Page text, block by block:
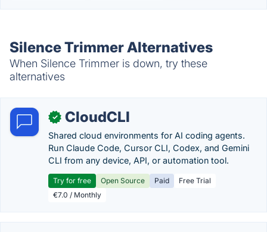
Silence Trimmer Alternatives
When Silence Trimmer is down, try these
alternatives
✓ CloudCLI
Shared cloud environments for AI coding agents.
Run Claude Code, Cursor CLI, Codex, and Gemini
CLI from any device, API, or automation tool.
Try for free Open Source Paid
Free Trial
€7.0 / Monthly